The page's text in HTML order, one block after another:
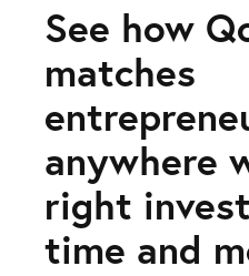
See how
matches
anywhere
right
time and